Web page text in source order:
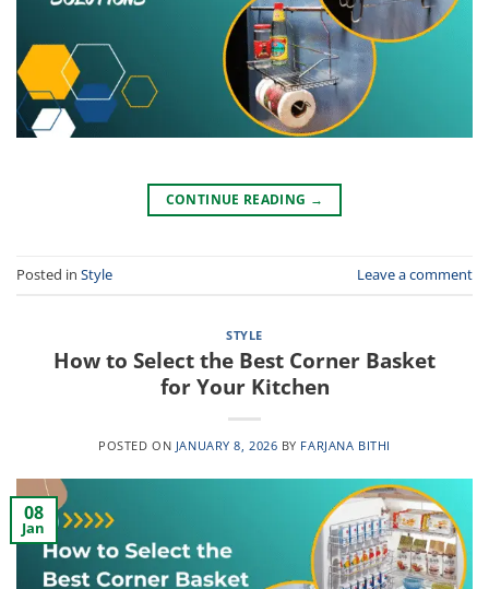
CONTINUE READING →
Posted in Style Leave a comment
STYLE
How to Select the Best Corner Basket
for Your Kitchen
POSTED ON JANUARY 8, 2026 BY FARJANA BITHI
08
Jan